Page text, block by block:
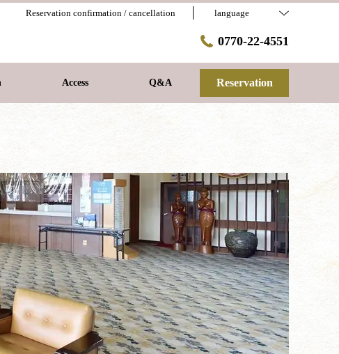
Reservation confirmation / cancellation language
0770-22-4551
Access Q&A Reservation